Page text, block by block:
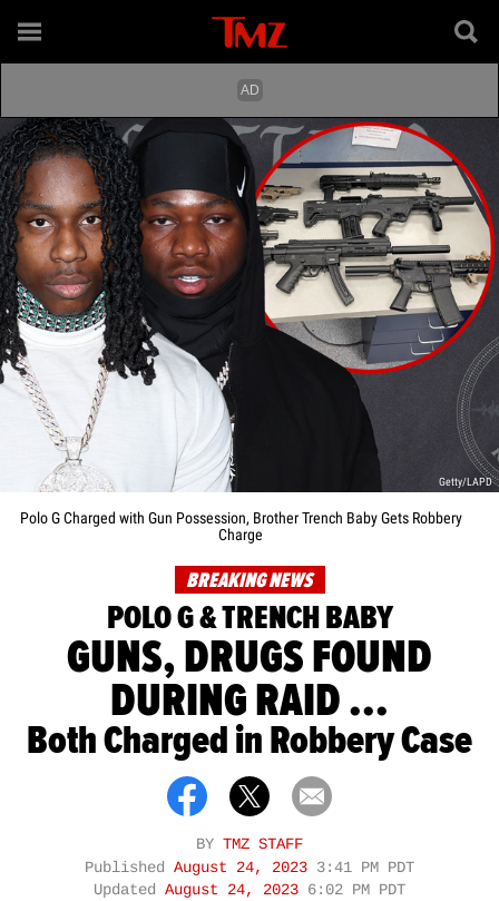
Getty/LAPD
Polo G Charged with Gun Possession, Brother Trench Baby Gets Robbery
Charge
BREAKING NEWS
POLO G & TRENCH BABY
GUNS, DRUGS FOUND
DURING RAID ...
Both Charged in Robbery Case
BY TMZ STAFF
Published August 24, 2023 3:41 PM PDT
Updated August 24, 2023 6:02 PM PDT